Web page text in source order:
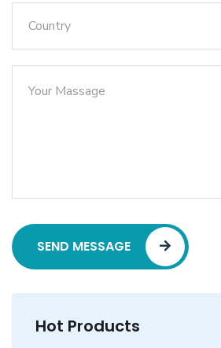
SEND MESSAGE
Hot Products